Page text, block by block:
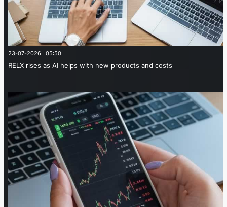
23-07-2026 05:50
RELX rises as AI helps with new products and costs